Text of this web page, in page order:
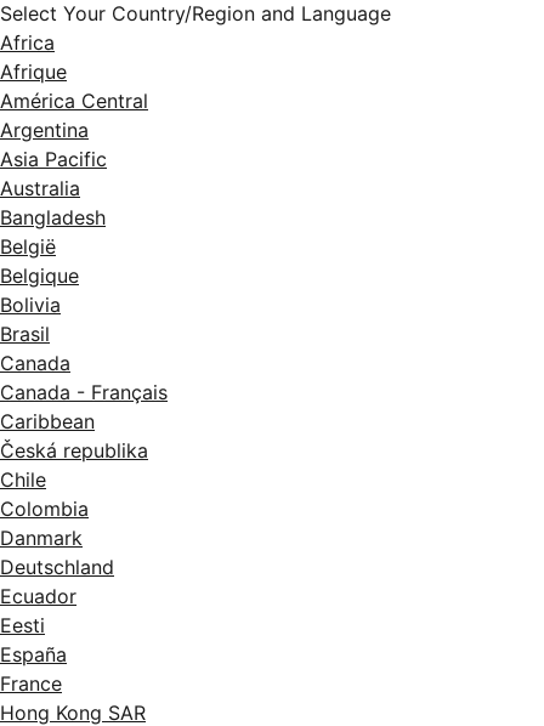
Select Your Country/Region and Language
Africa
Afrique
América Central
Argentina
Asia Pacific
Australia
Bangladesh
België
Belgique
Bolivia
Brasil
Canada
Canada - Français
Caribbean
Česká republika
Chile
Colombia
Danmark
Deutschland
Ecuador
Eesti
España
France
Hong Kong SAR